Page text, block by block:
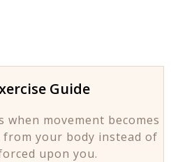
Guide
when movement becomes
your body instead of
upon you.